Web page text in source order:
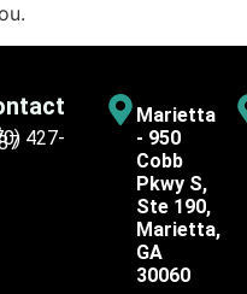
427-
Marietta
- 950
Cobb
Pkwy S,
Ste 190,
Marietta,
GA
30060